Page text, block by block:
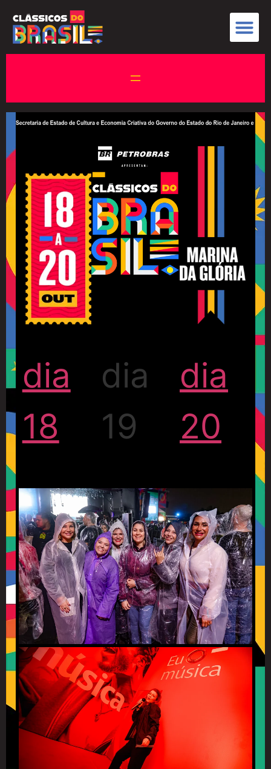
dia
18
dia
19
dia
20